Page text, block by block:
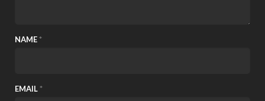
NAME *
EMAIL *